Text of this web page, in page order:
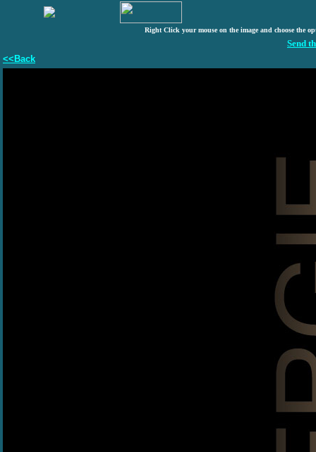
Right Click your mouse on the image and choose the
Send
<<Back